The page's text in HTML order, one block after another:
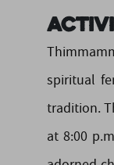
spiritual
tradition.
at 8:00